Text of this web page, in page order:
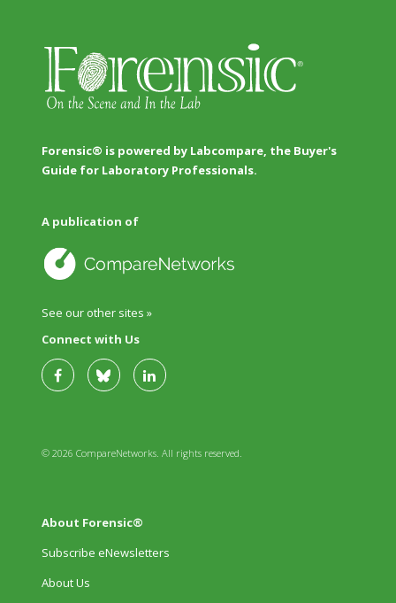
Forensic® is powered by Labcompare, the Buyer's
Guide for Laboratory Professionals.
A publication of
See our other sites »
Connect with Us
© 2026 CompareNetworks. All rights reserved.
About Forensic®
Subscribe eNewsletters
About Us